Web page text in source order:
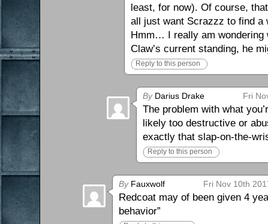
least, for now). Of course,
all just want Scrazzz to find a
Hmm… I really am wondering
Claw’s current standing, he
Reply to this person
ByDarius Drake Fri
The problem with what
likely too destructive or
exactly that slap-on-the-
Reply to this person
ByFauxwolf Fri Nov 10th
Redcoat may of been given 4
behavior”